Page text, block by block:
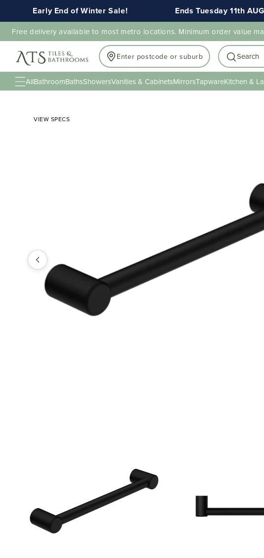
Early End of Winter Sale! Ends Tuesday 11th AUG
Free delivery available to most metro locations. Minimum order value
Enter postcode or suburb Search
AllBathroomBathsShowersVanities & CabinetsMirrorsTapwareKitchen &
VIEW SPECS